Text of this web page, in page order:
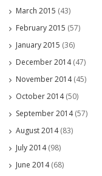
March 2015 (43)
February 2015 (57)
January 2015 (36)
December 2014(47)
November 2014(45)
October 2014(50)
September 2014(57)
August 2014(83)
July 2014(98)
June 2014(68)